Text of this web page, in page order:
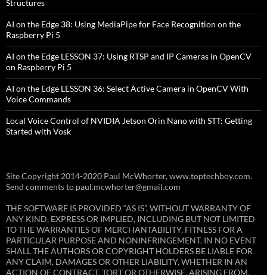
Structures
AI on the Edge 38: Using MediaPipe for Face Recognition on the
Raspberry Pi 5
AI on the Edge LESSON 37: Using RTSP and IP Cameras in OpenCV
on Raspberry Pi 5
AI on the Edge LESSON 36: Select Active Camera in OpenCV With
Voice Commands
Local Voice Control of NVIDIA Jetson Orin Nano with STT: Getting
Started with Vosk
Site Copyright 2014-2020 Paul McWhorter, www.toptechboy.com.
Send comments to paul.mcwhorter@gmail.com
THE SOFTWARE IS PROVIDED “AS IS”, WITHOUT WARRANTY OF
ANY KIND, EXPRESS OR IMPLIED, INCLUDING BUT NOT LIMITED
TO THE WARRANTIES OF MERCHANTABILITY, FITNESS FOR A
PARTICULAR PURPOSE AND NONINFRINGEMENT. IN NO EVENT
SHALL THE AUTHORS OR COPYRIGHT HOLDERS BE LIABLE FOR
ANY CLAIM, DAMAGES OR OTHER LIABILITY, WHETHER IN AN
ACTION OF CONTRACT, TORT OR OTHERWISE, ARISING FROM,